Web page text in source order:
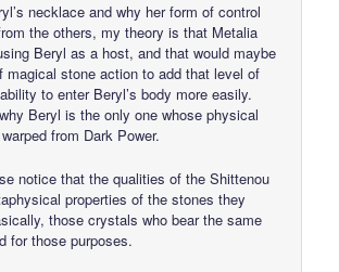
necklace and why her form of control
the others, my theory is that Metalia
Beryl as a host, and that would maybe
magical stone action to add that level of
to enter Beryl’s body more easily.
Beryl is the only one whose physical
from Dark Power.
notice that the qualities of the Shittenou
properties of the stones they
those crystals who bear the same
for those purposes.